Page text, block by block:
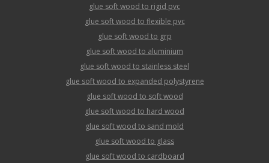
glue soft wood to rigid pvc
glue soft wood to flexible pvc
glue soft wood to grp
glue soft wood to aluminium
glue soft wood to stainless steel
glue soft wood to expanded polystyrene
glue soft wood to soft wood
glue soft wood to hard wood
glue soft wood to sand mold
glue soft wood to glass
glue soft wood to cardboard